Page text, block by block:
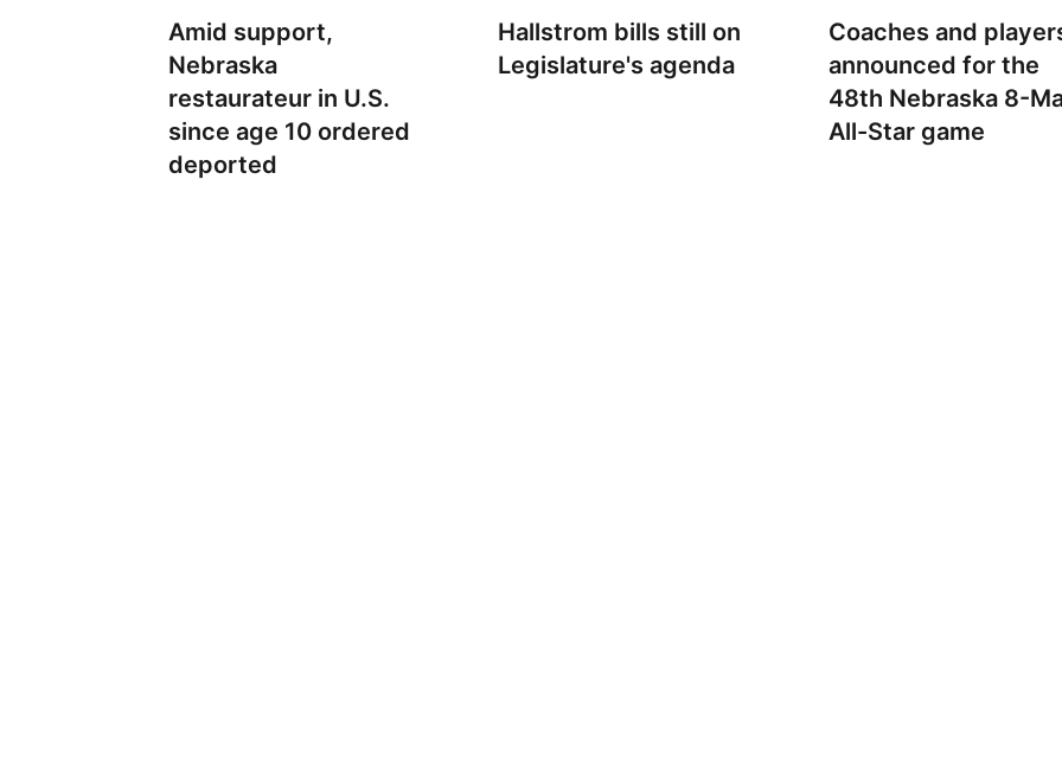
Amid support,
Nebraska
restaurateur in U.S.
since age 10 ordered
deported
Hallstrom bills still on
Legislature's agenda
Coaches and
announced for the
48th Nebraska 8-
All-Star game